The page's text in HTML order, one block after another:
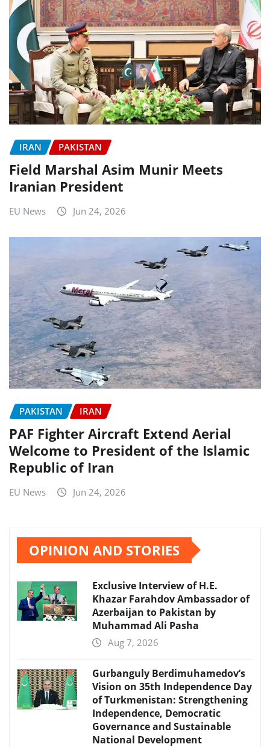
IRAN PAKISTAN
Field Marshal Asim Munir Meets
Iranian President
EU News Jun 24, 2026
PAKISTAN IRAN
PAF Fighter Aircraft Extend Aerial
Welcome to President of the Islamic
Republic of Iran
EU News Jun 24, 2026
OPINION AND STORIES
Exclusive Interview of H.E.
Khazar Farahdov Ambassador of
Azerbaijan to Pakistan by
Muhammad Ali Pasha
Aug 7, 2026
Gurbanguly Berdimuhamedov’s
Vision on 35th Independence Day
of Turkmenistan: Strengthening
Independence, Democratic
Governance and Sustainable
National Development